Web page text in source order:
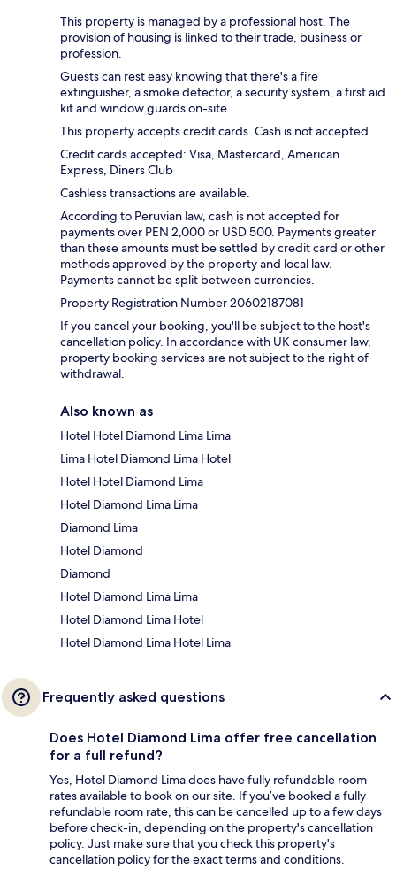
This property is managed by a professional host. The
provision of housing is linked to their trade, business or
profession.
Guests can rest easy knowing that there's a fire
extinguisher, a smoke detector, a security system, a first aid
kit and window guards on-site.
This property accepts credit cards. Cash is not accepted.
Credit cards accepted: Visa, Mastercard, American
Express, Diners Club
Cashless transactions are available.
According to Peruvian law, cash is not accepted for
payments over PEN 2,000 or USD 500. Payments greater
than these amounts must be settled by credit card or other
methods approved by the property and local law.
Payments cannot be split between currencies.
Property Registration Number 20602187081
If you cancel your booking, you'll be subject to the host's
cancellation policy. In accordance with UK consumer law,
property booking services are not subject to the right of
withdrawal.
Also known as
Hotel Hotel Diamond Lima Lima
Lima Hotel Diamond Lima Hotel
Hotel Hotel Diamond Lima
Hotel Diamond Lima Lima
Diamond Lima
Hotel Diamond
Diamond
Hotel Diamond Lima Lima
Hotel Diamond Lima Hotel
Hotel Diamond Lima Hotel Lima
Frequently asked questions
Does Hotel Diamond Lima offer free cancellation
for a full refund?
Yes, Hotel Diamond Lima does have fully refundable room
rates available to book on our site. If you’ve booked a fully
refundable room rate, this can be cancelled up to a few days
before check-in, depending on the property's cancellation
policy. Just make sure that you check this property's
cancellation policy for the exact terms and conditions.